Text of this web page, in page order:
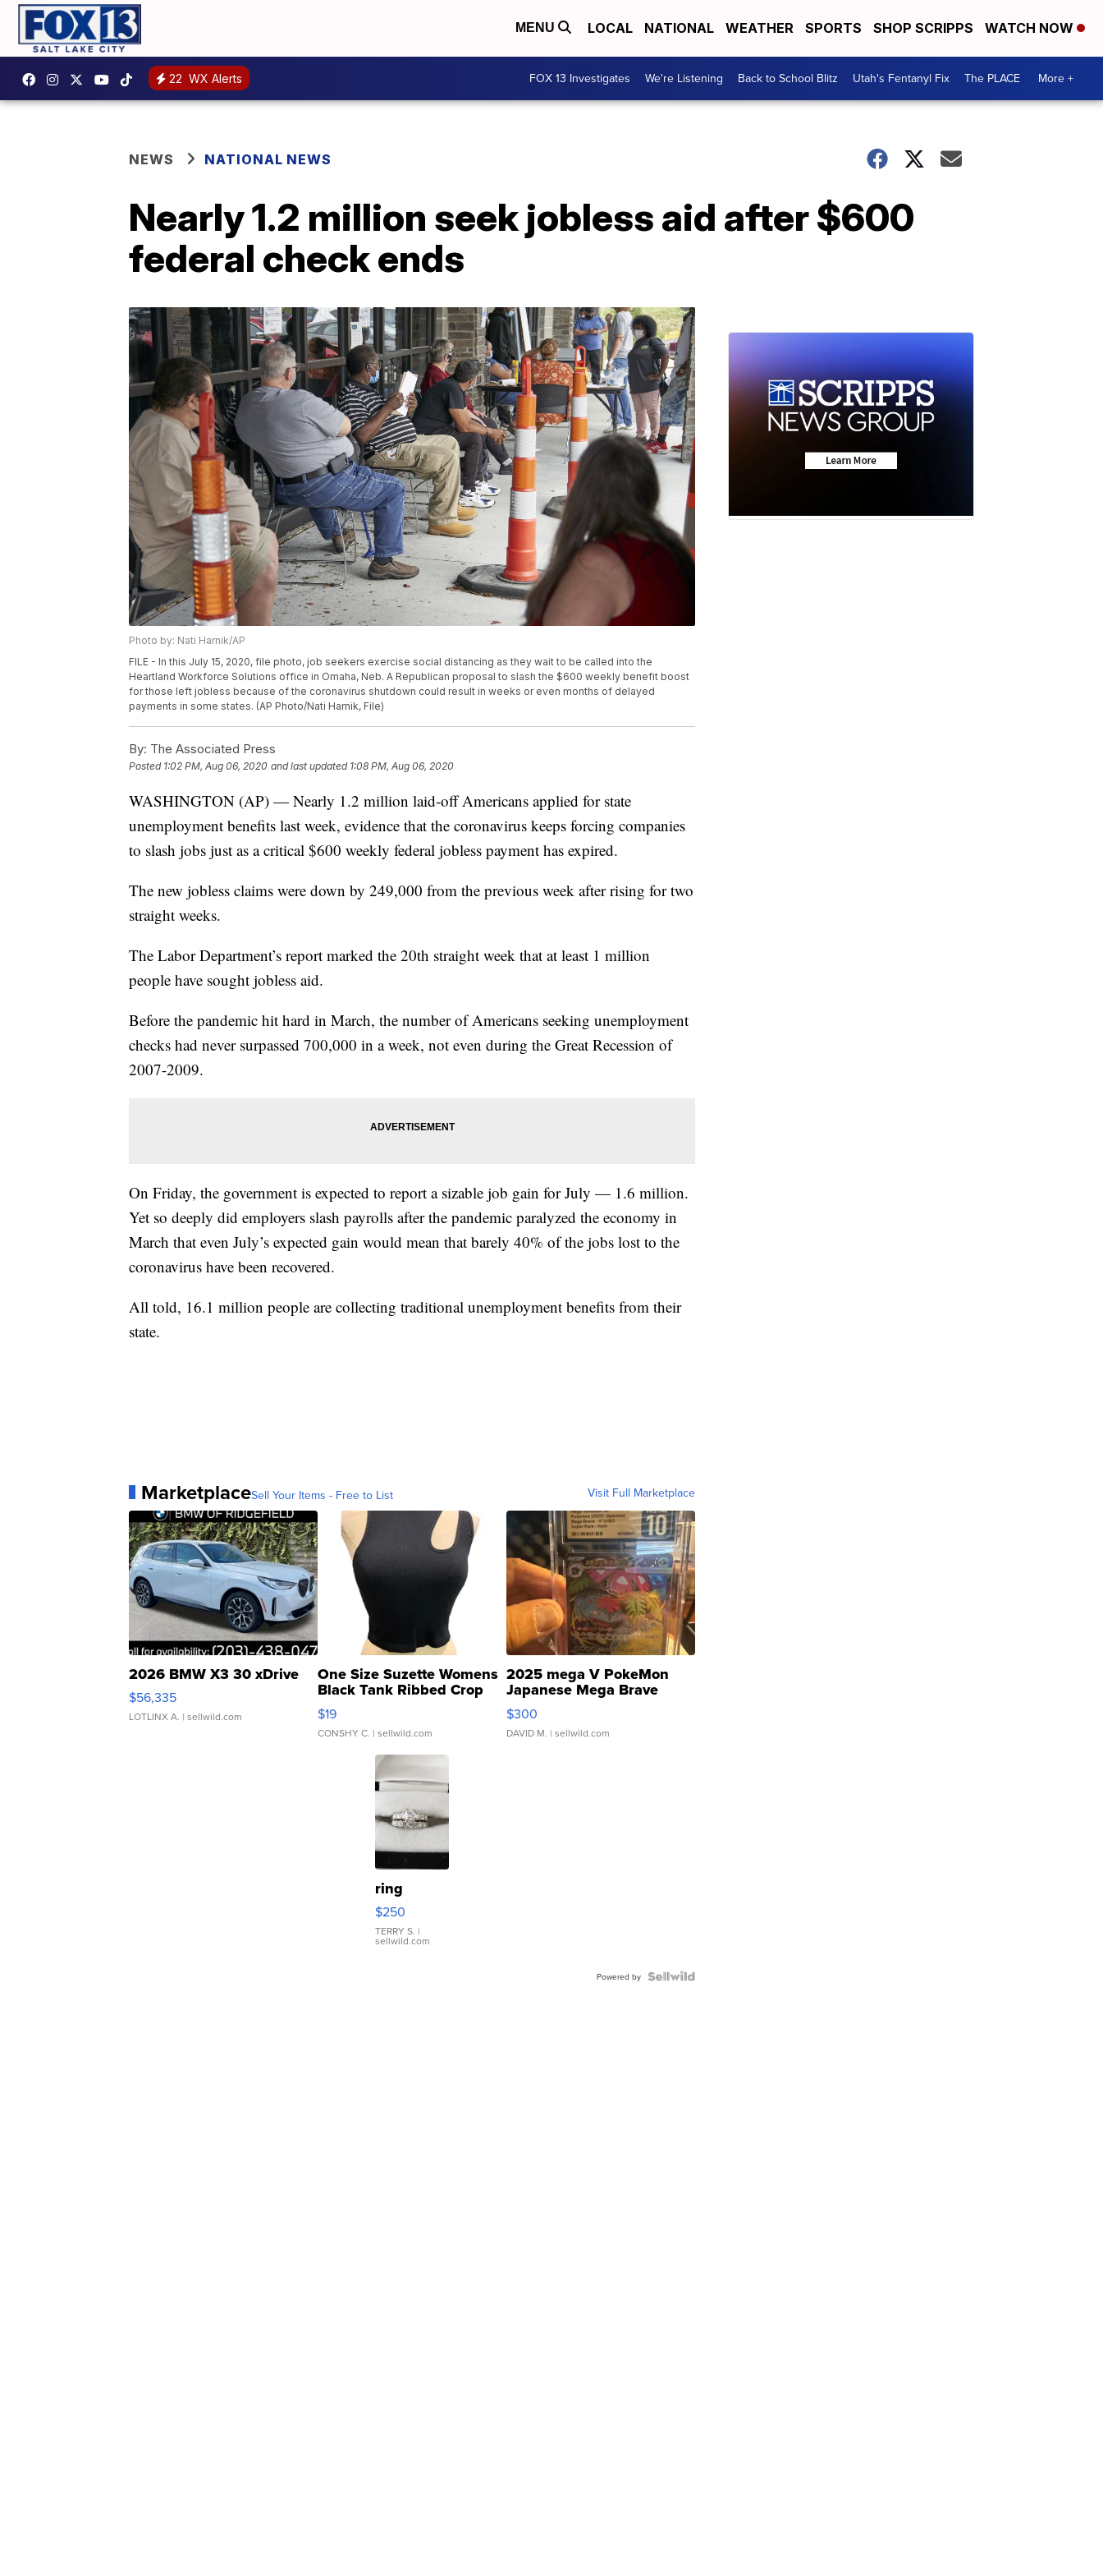
MENU LOCAL NATIONAL WEATHER SPORTS SHOP SCRIPPS WATCH NOW
22 WX Alerts FOX 13 Investigates We're Listening Back to School Blitz Utah's Fentanyl Fix The PLACE More +
NEWS NATIONAL NEWS
Nearly 1.2 million seek jobless aid after $600
federal check ends
Photo by: Nati Harnik/AP
FILE - In this July 15, 2020, file photo, job seekers exercise social distancing as they wait to be called into the
Heartland Workforce Solutions office in Omaha, Neb. A Republican proposal to slash the $600 weekly benefit boost
for those left jobless because of the coronavirus shutdown could result in weeks or even months of delayed
payments in some states. (AP Photo/Nati Harnik, File)
By: The Associated Press
Posted 1:02 PM, Aug 06, 2020 and last updated 1:08 PM, Aug 06, 2020
WASHINGTON (AP) — Nearly 1.2 million laid-off Americans applied for state
unemployment benefits last week, evidence that the coronavirus keeps forcing companies
to slash jobs just as a critical $600 weekly federal jobless payment has expired.
The new jobless claims were down by 249,000 from the previous week after rising for two
straight weeks.
The Labor Department’s report marked the 20th straight week that at least 1 million
people have sought jobless aid.
Before the pandemic hit hard in March, the number of Americans seeking unemployment
checks had never surpassed 700,000 in a week, not even during the Great Recession of
2007-2009.
On Friday, the government is expected to report a sizable job gain for July — 1.6 million.
Yet so deeply did employers slash payrolls after the pandemic paralyzed the economy in
March that even July’s expected gain would mean that barely 40% of the jobs lost to the
coronavirus have been recovered.
All told, 16.1 million people are collecting traditional unemployment benefits from their
state.
MarketplaceSell Your Items - Free to List Visit Full Marketplace
2026 BMW X3 30 xDrive
$56,335
LOTLINX A. | sellwild.com
One Size Suzette Womens
Black Tank Ribbed Crop
Asymmetrical ...
$19
CONSHY C. | sellwild.com
2025 mega V PokeMon
Japanese Mega Brave
076/063 Super Rare H...
$300
DAVID M. | sellwild.com
ring
$250
TERRY S. |
sellwild.com
Powered by